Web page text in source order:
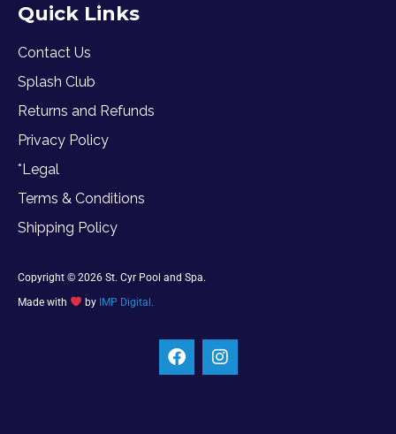
Quick Links
Contact Us
Splash Club
Returns and Refunds
Privacy Policy
*Legal
Terms & Conditions
Shipping Policy
Copyright © 2026 St. Cyr Pool and Spa.
Made with
by IMP Digital.